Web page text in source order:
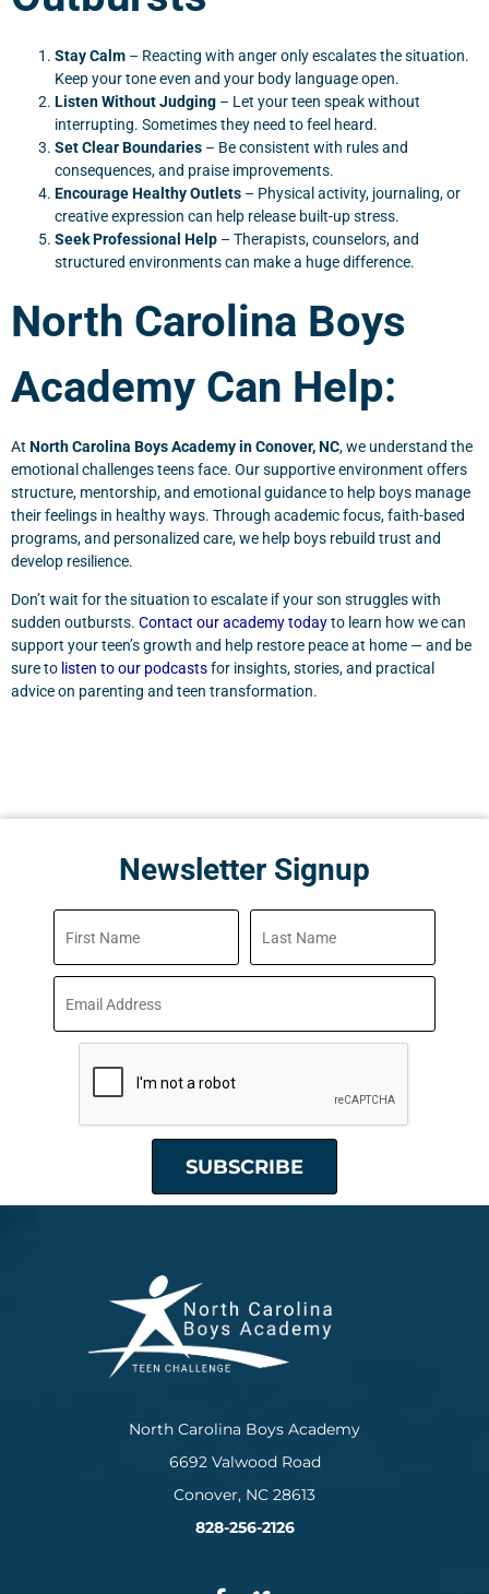
Stay Calm – Reacting with anger only escalates the situation.
Keep your tone even and your body language open.
Listen Without Judging – Let your teen speak without
interrupting. Sometimes they need to feel heard.
Set Clear Boundaries – Be consistent with rules and
consequences, and praise improvements.
Encourage Healthy Outlets – Physical activity, journaling, or
creative expression can help release built-up stress.
Seek Professional Help – Therapists, counselors, and
structured environments can make a huge difference.
North Carolina Boys
Academy Can Help:
At North Carolina Boys Academy in Conover, NC, we understand the
emotional challenges teens face. Our supportive environment offers
structure, mentorship, and emotional guidance to help boys manage
their feelings in healthy ways. Through academic focus, faith-based
programs, and personalized care, we help boys rebuild trust and
develop resilience.
Don’t wait for the situation to escalate if your son struggles with
sudden outbursts. Contact our academy todayto learn how we can
support your teen’s growth and help restore peace at home — and be
sure to listen to our podcastsfor insights, stories, and practical
advice on parenting and teen transformation.
Newsletter Signup
North Carolina Boys Academy
6692 Valwood Road
Conover, NC 28613
828-256-2126